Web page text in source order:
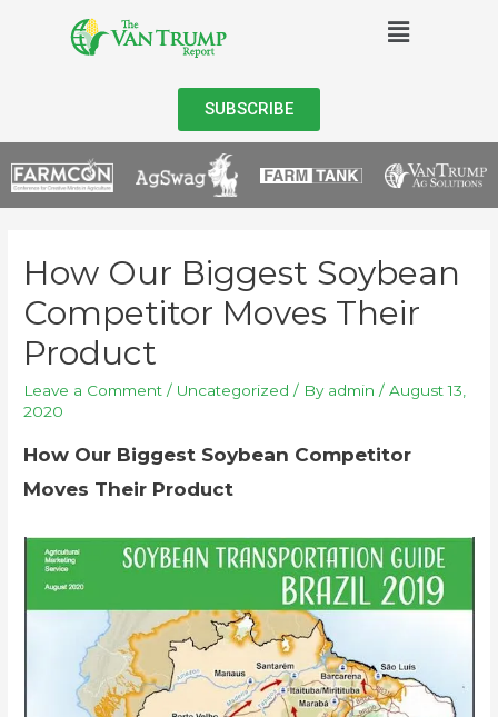
SUBSCRIBE
How Our Biggest Soybean
Competitor Moves Their
Product
Leave a Comment / Uncategorized / By admin /August 13,
2020
How Our Biggest Soybean Competitor
Moves Their Product